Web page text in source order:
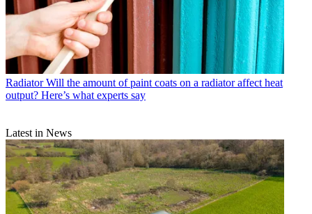
Radiator Will the amount of paint coats on a radiator affect heat
output? Here’s what experts say
Latest in News